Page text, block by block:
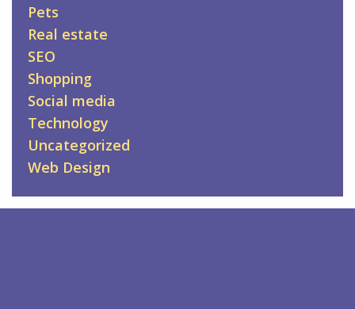
Pets
Real estate
SEO
Shopping
Social media
Technology
Uncategorized
Web Design